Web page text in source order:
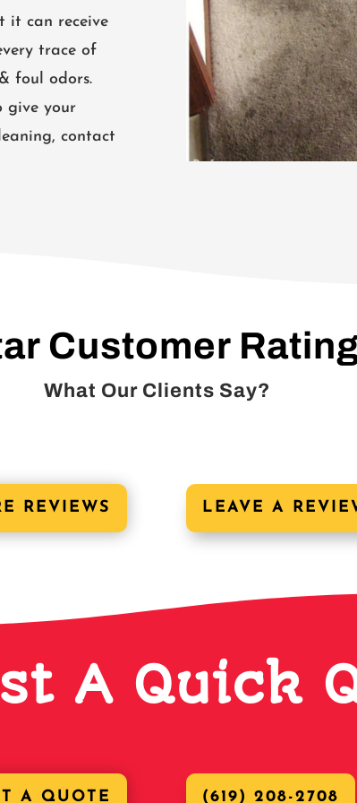
it can receive
trace of
foul odors.
give your
contact
Customer
What Our Clients Say?
REVIEWS LEAVE A
A Quick
A QUOTE (619) 208-2708